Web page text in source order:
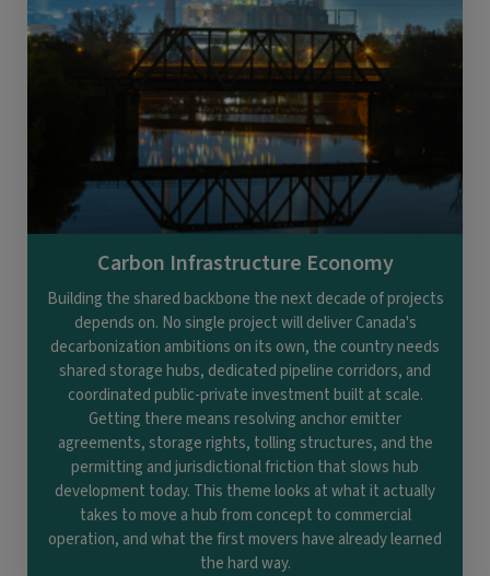
Carbon Infrastructure Economy
Building the shared backbone the next decade of projects
depends on. No single project will deliver Canada's
decarbonization ambitions on its own, the country needs
shared storage hubs, dedicated pipeline corridors, and
coordinated public-private investment built at scale.
Getting there means resolving anchor emitter
agreements, storage rights, tolling structures, and the
permitting and jurisdictional friction that slows hub
development today. This theme looks at what it actually
takes to move a hub from concept to commercial
operation, and what the first movers have already learned
the hard way.